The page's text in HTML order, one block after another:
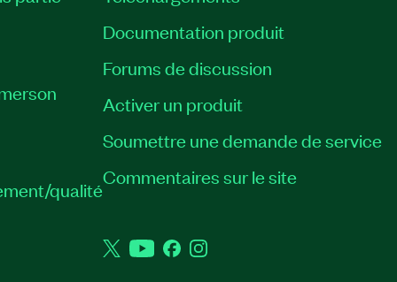
qualité
Documentation produit
Forums de discussion
Activer un produit
Soumettre une demande de service
Commentaires sur le site
TwitterYouTubeFacebookInstagram